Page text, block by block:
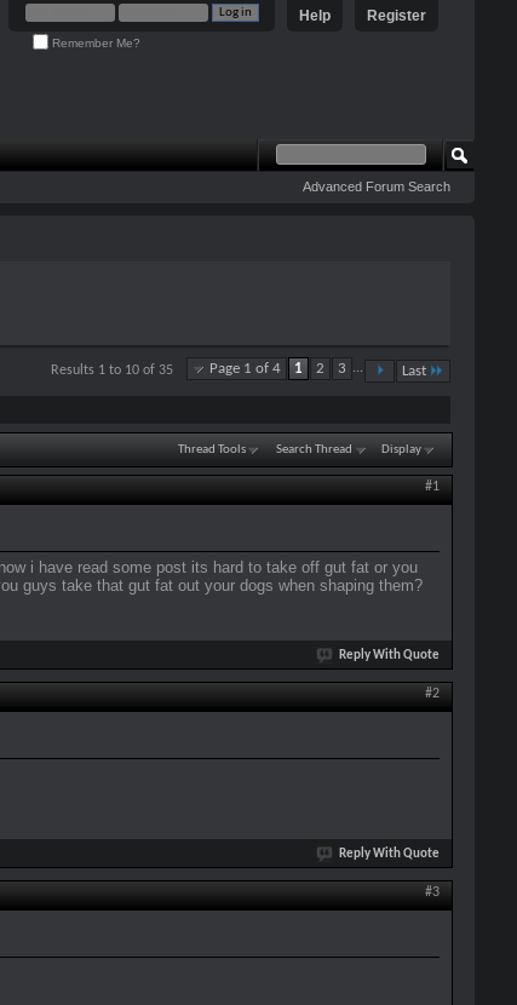
Register
Help
Remember Me?
Advanced Forum Search
Page 1 of 4 1 2 3 ... Last
Results 1 to 10 of 35
Thread Tools Search Thread Display
#1
i have read some post its hard to take off gut fat or you
guys take that gut fat out your dogs when shaping them?
Reply With Quote
#2
Reply With Quote
#3